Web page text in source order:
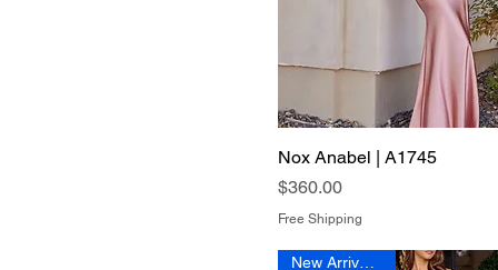
Quick View
Nox Anabel | A1745
Price
$360.00
Free Shipping